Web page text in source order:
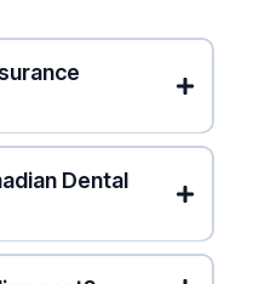
Plan (CDCP)
private
Instant
Dental